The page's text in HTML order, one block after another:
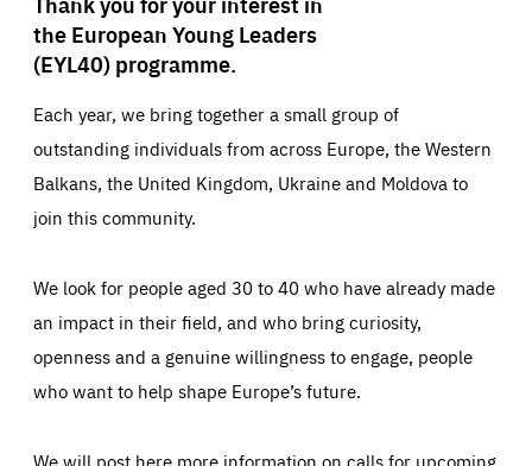
the European Young Leaders
(EYL40) programme.
Each year, we bring together a small group of
outstanding individuals from across Europe, the Western
Balkans, the United Kingdom, Ukraine and Moldova to
join this community.
We look for people aged 30 to 40 who have already made
an impact in their field, and who bring curiosity,
openness and a genuine willingness to engage, people
who want to help shape Europe’s future.